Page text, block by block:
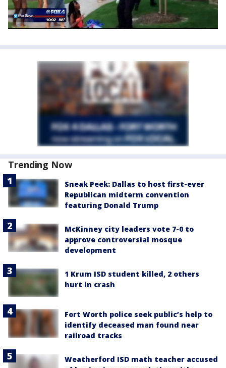
Trending Now
Sneak Peek: Dallas to host first-ever
Republican midterm convention
featuring Donald Trump
McKinney city leaders vote 7-0 to
approve controversial mosque
development
1 Krum ISD student killed, 2 others
hurt in crash
Fort Worth police seek public’s help to
identify deceased man found near
railroad tracks
Weatherford ISD math teacher accused